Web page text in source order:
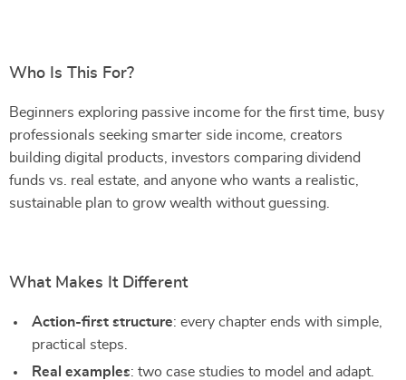
Who Is This For?
Beginners exploring passive income for the first time, busy
professionals seeking smarter side income, creators
building digital products, investors comparing dividend
funds vs. real estate, and anyone who wants a realistic,
sustainable plan to grow wealth without guessing.
What Makes It Different
Action-first structure: every chapter ends with simple,
practical steps.
Real examples: two case studies to model and adapt.